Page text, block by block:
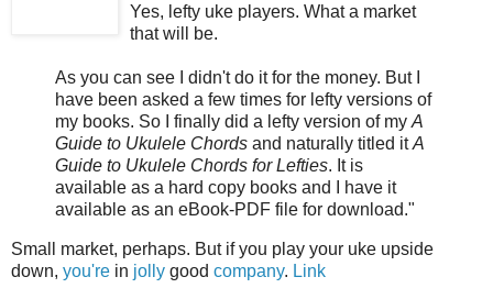
Yes, lefty uke players. What a market
that will be.
As you can see I didn't do it for the money. But I
have been asked a few times for lefty versions of
my books. So I finally did a lefty version of my A
Guide to Ukulele Chords and naturally titled itA
Guide to Ukulele Chords for Lefties. It is
available as a hard copy books and I have it
available as an eBook-PDF file for download."
Small market, perhaps. But if you play your uke upside
down, you're in jolly good company. Link